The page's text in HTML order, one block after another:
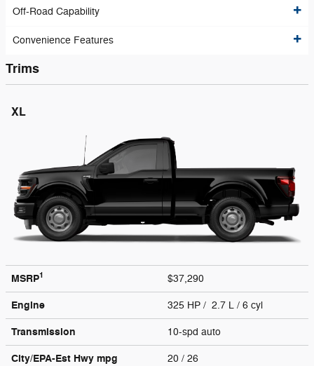
Off-Road Capability
Convenience Features
Trims
XL
MSRP1 $37,290
Engine 325 HP / 2.7 L / 6 cyl
Transmission 10-spd auto
City/EPA-Est Hwy mpg 20 / 26